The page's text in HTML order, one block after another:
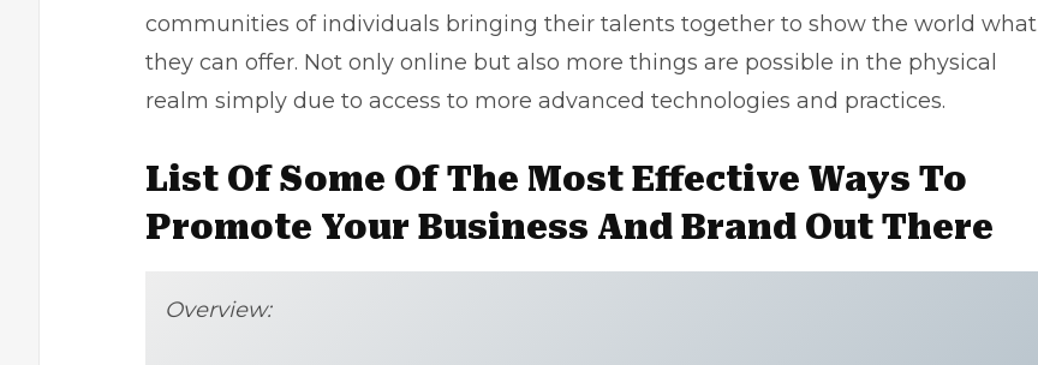
communities of individuals bringing their talents together to show the world what
they can offer. Not only online but also more things are possible in the physical
realm simply due to access to more advanced technologies and practices.
List Of Some Of The Most Effective Ways To
Promote Your Business And Brand Out There
Overview: